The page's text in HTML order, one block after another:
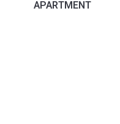
APARTMENT